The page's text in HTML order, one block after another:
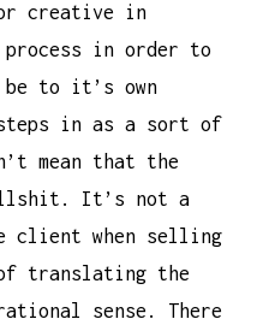
creative in
in order to
to it’s own
in as a sort of
mean that the
It’s not a
client when selling
translating the
sense. There